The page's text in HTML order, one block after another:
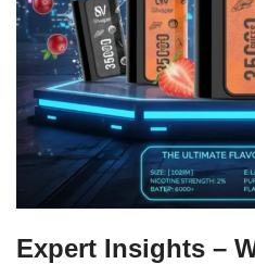
Expert Insights –